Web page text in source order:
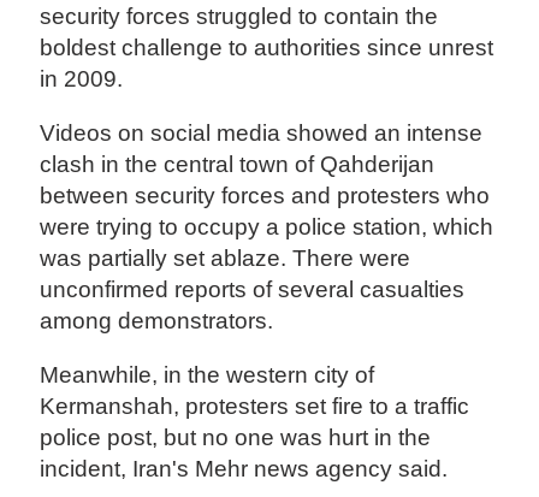
security forces struggled to contain the
boldest challenge to authorities since unrest
in 2009.
Videos on social media showed an intense
clash in the central town of Qahderijan
between security forces and protesters who
were trying to occupy a police station, which
was partially set ablaze. There were
unconfirmed reports of several casualties
among demonstrators.
Meanwhile, in the western city of
Kermanshah, protesters set fire to a traffic
police post, but no one was hurt in the
incident, Iran's Mehr news agency said.